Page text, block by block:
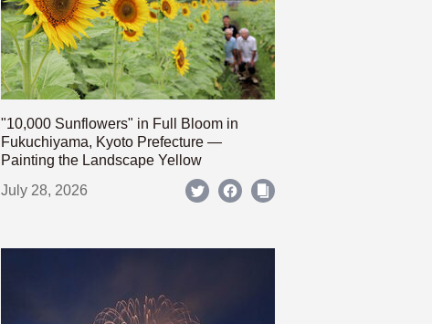
"10,000 Sunflowers" in Full Bloom in
Fukuchiyama, Kyoto Prefecture —
Painting the Landscape Yellow
July 28, 2026